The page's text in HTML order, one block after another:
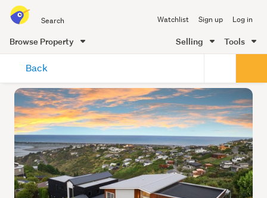
all
of
Me
Watchlist Sign up Log in
Browse Property Selling Tools
content
Back